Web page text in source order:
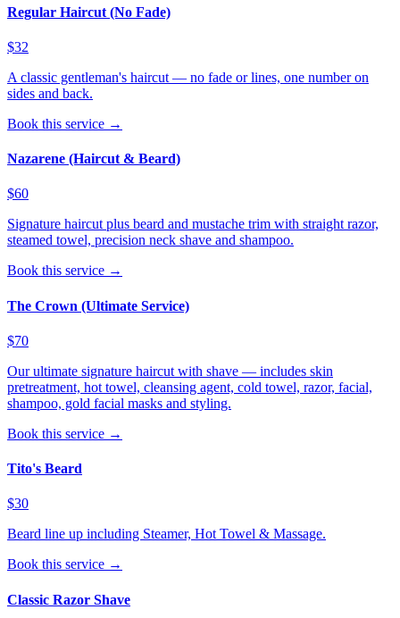
Regular Haircut (No Fade)
$32
A classic gentleman's haircut — no fade or lines, one number on
sides and back.
Book this service →
Nazarene (Haircut & Beard)
$60
Signature haircut plus beard and mustache trim with straight razor,
steamed towel, precision neck shave and shampoo.
Book this service →
The Crown (Ultimate Service)
$70
Our ultimate signature haircut with shave — includes skin
pretreatment, hot towel, cleansing agent, cold towel, razor, facial,
shampoo, gold facial masks and styling.
Book this service →
Tito's Beard
$30
Beard line up including Steamer, Hot Towel & Massage.
Book this service →
Classic Razor Shave